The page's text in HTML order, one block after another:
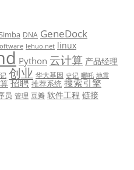
DNA GeneDock
lehuo.net linux
Python 云计算 产品经理
创业 华大基因 史记 哪吒 地震
招聘 推荐系统 搜索引擎
员 管理 豆瓣 软件工程 链接